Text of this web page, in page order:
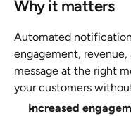
Why it matters
Automated
engagement,
message at the right
your customers
Increased